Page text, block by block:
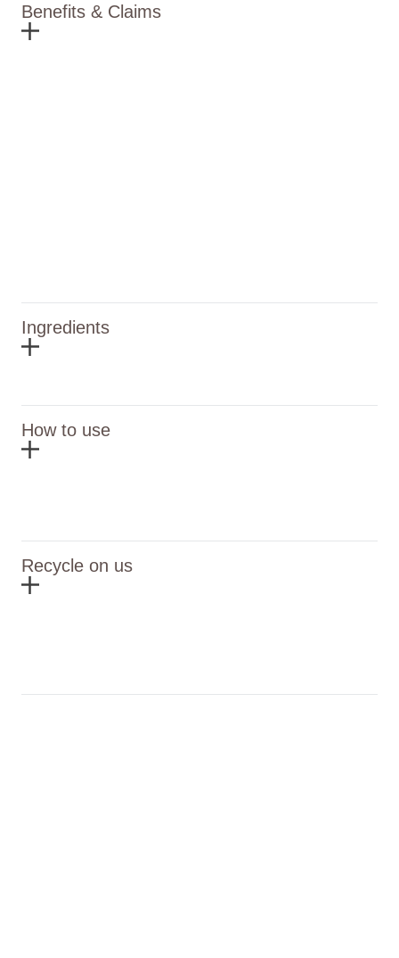
Benefits & Claims
Ingredients
How to use
Recycle on us